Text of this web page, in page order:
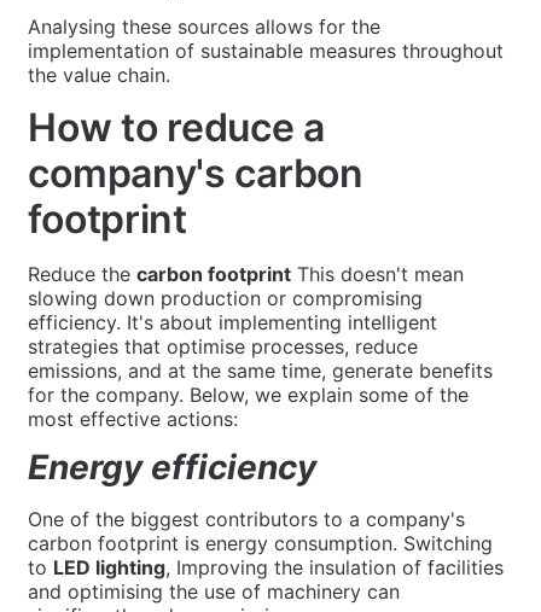
Analysing these sources allows for the
implementation of sustainable measures throughout
the value chain.
How to reduce a
company's carbon
footprint
Reduce thecarbon footprint This doesn't mean
slowing down production or compromising
efficiency. It's about implementing intelligent
strategies that optimise processes, reduce
emissions, and at the same time, generate benefits
for the company. Below, we explain some of the
most effective actions:
Energy efficiency
One of the biggest contributors to a company's
carbon footprint is energy consumption. Switching
to LED lighting, Improving the insulation of facilities
and optimising the use of machinery can